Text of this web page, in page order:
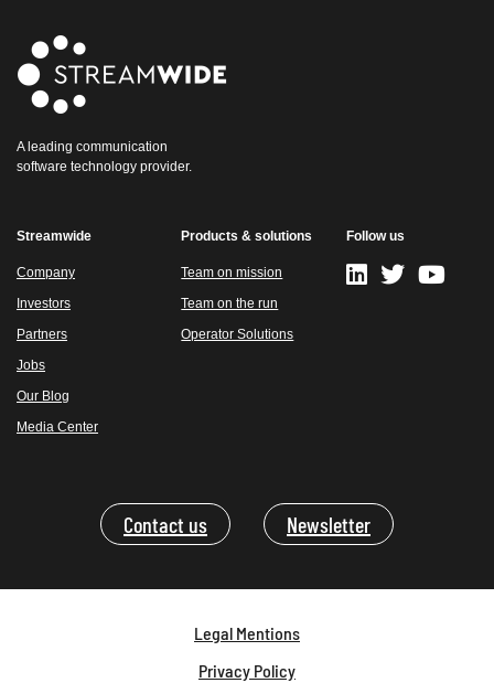
A leading communication
software technology provider.
Streamwide
Company
Investors
Partners
Jobs
Our Blog
Media Center
Products & solutions
Team on mission
Team on the run
Operator Solutions
Follow us
Contact us Newsletter
Legal Mentions
Privacy Policy